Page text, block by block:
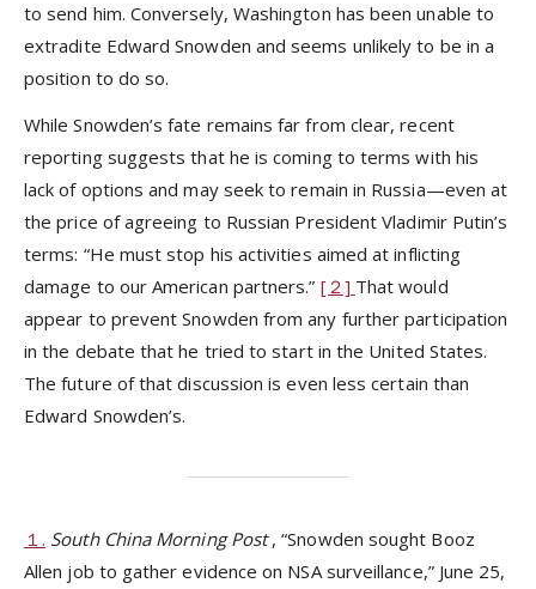
to send him. Conversely, Washington has been unable to
extradite Edward Snowden and seems unlikely to be in a
position to do so.
While Snowden’s fate remains far from clear, recent
reporting suggests that he is coming to terms with his
lack of options and may seek to remain in Russia—even at
the price of agreeing to Russian President Vladimir Putin’s
terms: “He must stop his activities aimed at inflicting
damage to our American partners.” [２] That would
appear to prevent Snowden from any further participation
in the debate that he tried to start in the United States.
The future of that discussion is even less certain than
Edward Snowden’s.
１. South China Morning Post, “Snowden sought Booz
Allen job to gather evidence on NSA surveillance,” June 25,